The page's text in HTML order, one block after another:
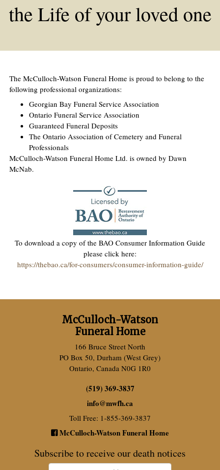
the Life of your loved one
The McCulloch-Watson Funeral Home is proud to belong to the
following professional organizations:
Georgian Bay Funeral Service Association
Ontario Funeral Service Association
Guaranteed Funeral Deposits
The Ontario Association of Cemetery and Funeral
Professionals
McCulloch-Watson Funeral Home Ltd. is owned by Dawn
McNab.
To download a copy of the BAO Consumer Information Guide
please click here:
https://thebao.ca/for-consumers/consumer-information-guide/
McCulloch-Watson
Funeral Home
166 Bruce Street North
PO Box 50, Durham (West Grey)
Ontario, Canada N0G 1R0
(519) 369-3837
info@mwfh.ca
Toll Free: 1-855-369-3837
McCulloch-Watson Funeral Home
Subscribe to receive our death notices